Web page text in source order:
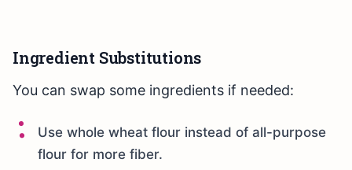
Ingredient Substitutions
You can swap some ingredients if needed:
Use whole wheat flour instead of all-purpose
flour for more fiber.